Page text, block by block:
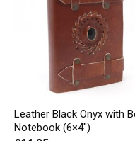
Leather Black Onyx with
Notebook (6×4″)